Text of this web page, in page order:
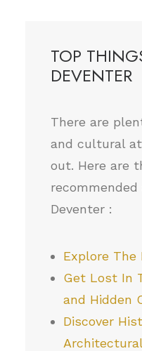
TOP
DEVENTER
There are
and cultural
out. Here are
Deventer :
Explore
Get Lost In
and Hidden
Discover